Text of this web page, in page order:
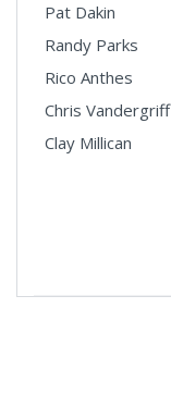
Pat Dakin
Randy Parks
Rico Anthes
Chris Vandergriff
Clay Millican